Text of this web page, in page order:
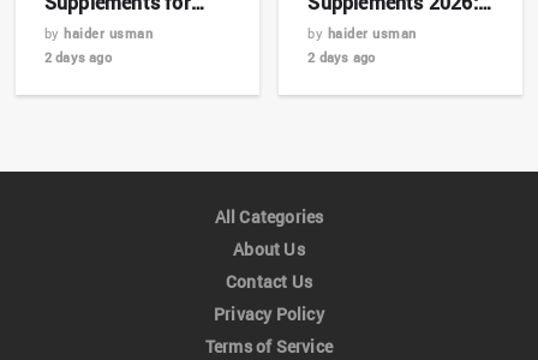
Endurance in 2026
by haider usman
2 days ago
Top 7 Picks and
Buying Guide
by haider usman
2 days ago
All Categories
About Us
Contact Us
Privacy Policy
Terms of Service